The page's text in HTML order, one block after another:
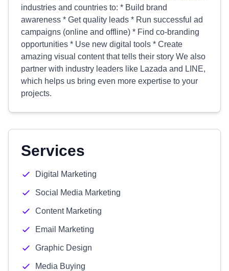
industries and countries to: * Build brand
awareness * Get quality leads * Run successful ad
campaigns (online and offline) * Find co-branding
opportunities * Use new digital tools * Create
amazing visual content that tells their story We also
partner with industry leaders like Lazada and LINE,
which helps us bring even more expertise to your
projects.
Services
Digital Marketing
Social Media Marketing
Content Marketing
Email Marketing
Graphic Design
Media Buying